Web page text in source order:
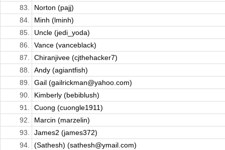
83.
Norton (pajj)
84.
Minh (lminh)
85.
Uncle (jedi_yoda)
86.
Vance (vanceblack)
87.
Chiranjivee (cjthehacker7)
88.
Andy (agiantfish)
89.
Gail (gailrickman@yahoo.com)
90.
Kimberly (bebiblush)
91.
Cuong (cuongle1911)
92.
Marcin (marzelin)
93.
James2 (james372)
94.
(Sathesh) (sathesh@ymail.com)